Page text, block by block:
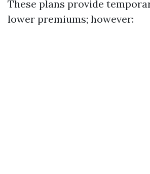
These plans provide
lower premiums; however: